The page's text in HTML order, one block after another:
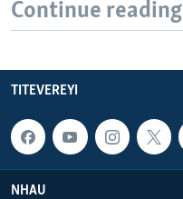
Continue reading
TITEVEREYI
NHAU